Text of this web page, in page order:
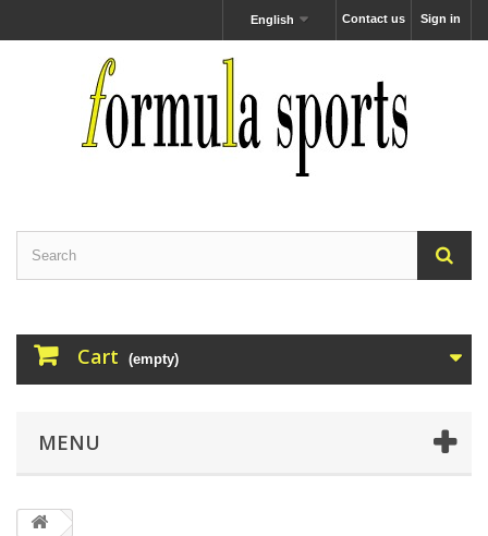
Sign in
Contact us
English
Cart (empty)
MENU